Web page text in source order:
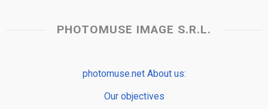
PHOTOMUSE IMAGE S.R.L.
photomuse.net About us:
Our objectives